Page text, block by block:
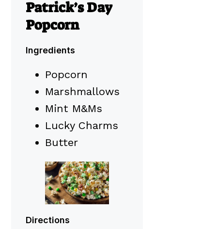
Patrick’s Day
Popcorn
Ingredients
Popcorn
Marshmallows
Mint M&Ms
Lucky Charms
Butter
Directions